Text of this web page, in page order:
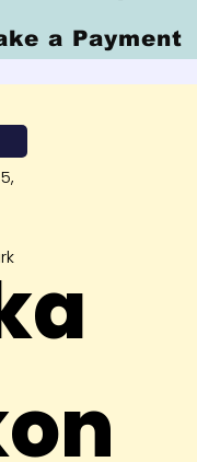
a Payment